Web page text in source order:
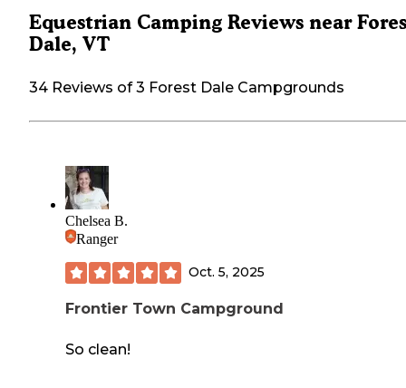
Equestrian Camping Reviews near
Dale, VT
34 Reviews of 3 Forest Dale Campgrounds
Chelsea B.
Ranger
Oct. 5, 2025
Frontier Town Campground
So clean!